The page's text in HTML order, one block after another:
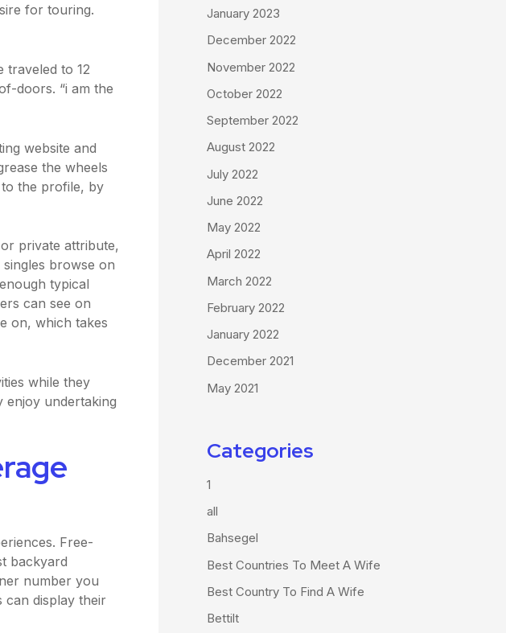
for touring.
traveled to 12
doors. “i am the
website and
the wheels
the profile, by
private attribute,
browse on
typical
can see on
on, which takes
while they
enjoy undertaking
Free-
backyard
number you
can display their
January 2023
December 2022
November 2022
October 2022
September 2022
August 2022
July 2022
June 2022
May 2022
April 2022
March 2022
February 2022
January 2022
December 2021
May 2021
Categories
1
all
Bahsegel
Best Countries To Meet A Wife
Best Country To Find A Wife
Bettilt